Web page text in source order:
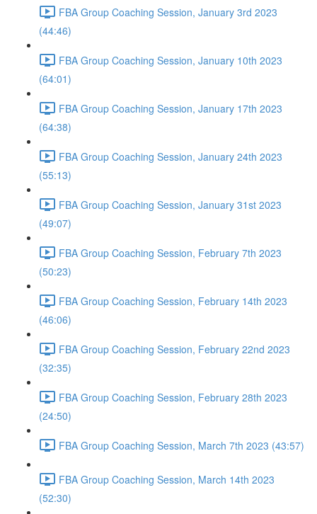
FBA Group Coaching Session, January 3rd 2023
(44:46)
FBA Group Coaching Session, January 10th 2023
(64:01)
FBA Group Coaching Session, January 17th 2023
(64:38)
FBA Group Coaching Session, January 24th 2023
(55:13)
FBA Group Coaching Session, January 31st 2023
(49:07)
FBA Group Coaching Session, February 7th 2023
(50:23)
FBA Group Coaching Session, February 14th 2023
(46:06)
FBA Group Coaching Session, February 22nd 2023
(32:35)
FBA Group Coaching Session, February 28th 2023
(24:50)
FBA Group Coaching Session, March 7th 2023 (43:57)
FBA Group Coaching Session, March 14th 2023
(52:30)